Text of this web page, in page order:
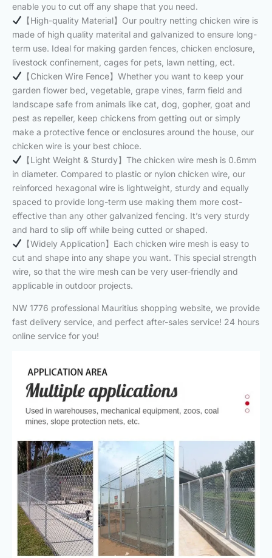
enable you to cut off any shape that you need.
【High-quality Material】Our poultry netting chicken wire is
made of high quality materital and galvanized to ensure long-
term use. Ideal for making garden fences, chicken enclosure,
livestock confinement, cages for pets, lawn netting, ect.
【Chicken Wire Fence】Whether you want to keep your
garden flower bed, vegetable, grape vines, farm field and
landscape safe from animals like cat, dog, gopher, goat and
pest as repeller, keep chickens from getting out or simply
make a protective fence or enclosures around the house, our
chicken wire is your best chioce.
【Light Weight & Sturdy】The chicken wire mesh is 0.6mm
in diameter. Compared to plastic or nylon chicken wire, our
reinforced hexagonal wire is lightweight, sturdy and equally
spaced to provide long-term use making them more cost-
effective than any other galvanized fencing. It’s very sturdy
and hard to slip off while being cutted or shaped.
【Widely Application】Each chicken wire mesh is easy to
cut and shape into any shape you want. This special strength
wire, so that the wire mesh can be very user-friendly and
applicable in outdoor projects.
NW 1776 professional Mauritius shopping website, we provide
fast delivery service, and perfect after-sales service! 24 hours
online service for you!